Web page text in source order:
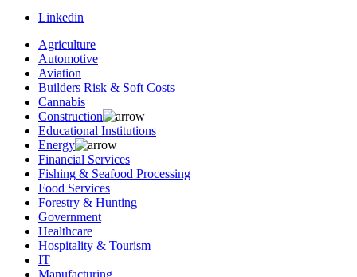
Linkedin
Agriculture
Automotive
Aviation
Builders Risk & Soft Costs
Cannabis
Construction
Educational Institutions
Energy
Financial Services
Fishing & Seafood Processing
Food Services
Forestry & Hunting
Government
Healthcare
Hospitality & Tourism
IT
Manufacturing